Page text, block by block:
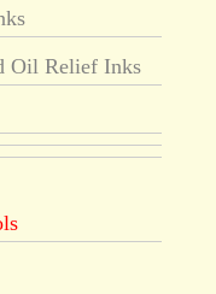
Oil Relief Inks